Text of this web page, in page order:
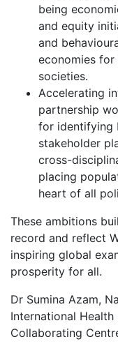
being
and equity
and
economies for
societies.
Accelerating
partnership
for identifying
stakeholder
cross-
placing
heart of all
These ambitions
record and reflect
inspiring global
prosperity for all.
Dr Sumina Azam,
International
Collaborating